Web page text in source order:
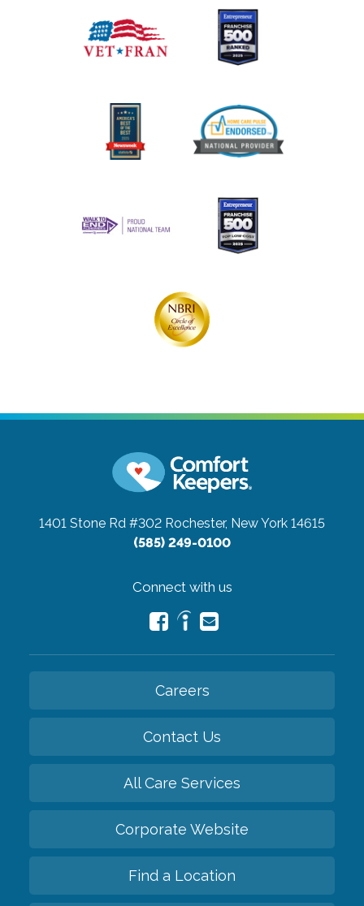
1401 Stone Rd #302 Rochester, New York 14615
(585) 249-0100
Connect with us
Careers
Contact Us
All Care Services
Corporate Website
Find a Location